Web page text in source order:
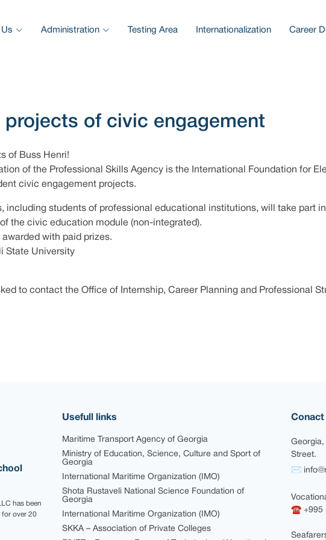
Administration Testing Area Internationalization Career
of civic engagement
of Buss Henri!
of the Professional Skills Agency is the International Foundation for
civic engagement projects.
including students of professional educational institutions, will take part
the civic education module (non-integrated).
with paid prizes.
State University
to contact the Office of Internship, Career Planning and Professional
has been
for over 20
Usefull links
Maritime Transport Agency of Georgia
Ministry of Education, Science, Culture and Sport of
Georgia
International Maritime Organization (IMO)
Shota Rustaveli National Science Foundation of
Georgia
International Maritime Organization (IMO)
SKKA – Association of Private Colleges
Street.
✉
☎ +995